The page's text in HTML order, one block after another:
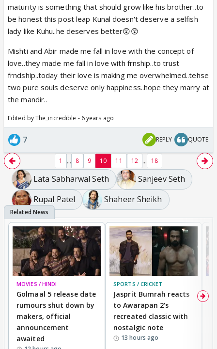
maturity is something that should grow like his brother..to
be honest this post leap Kunal doesn't deserve a selfish
lady like Kuhu..he deserves better😲😲
Mishti and Abir made me fall in love with the concept of
love..they made me fall in love with frnship..to trust
frndship..today their love is making me overwhelmed..tehse
two pure souls deserve only happiness..hope they marry at
the mandir..
Edited by The_incredible - 6 years ago
7 REPLY QUOTE
1 ... 8 9 10 11 12 ... 18
Lata Sabharwal Seth
Sanjeev Seth
Rupal Patel
Shaheer Sheikh
MOVIES / HINDI
Golmaal 5 release date
rumours shut down by
makers, official
announcement
awaited
SPORTS / CRICKET
Jasprit Bumrah reacts
to Awarapan 2's
recreated classic with
nostalgic note
13 hours ago